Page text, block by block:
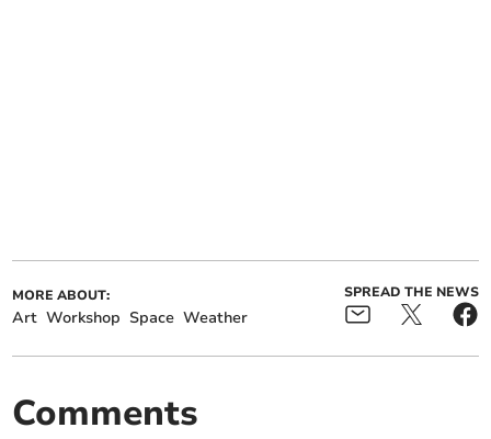
MORE ABOUT:
Art Workshop Space Weather
SPREAD THE NEWS
Comments